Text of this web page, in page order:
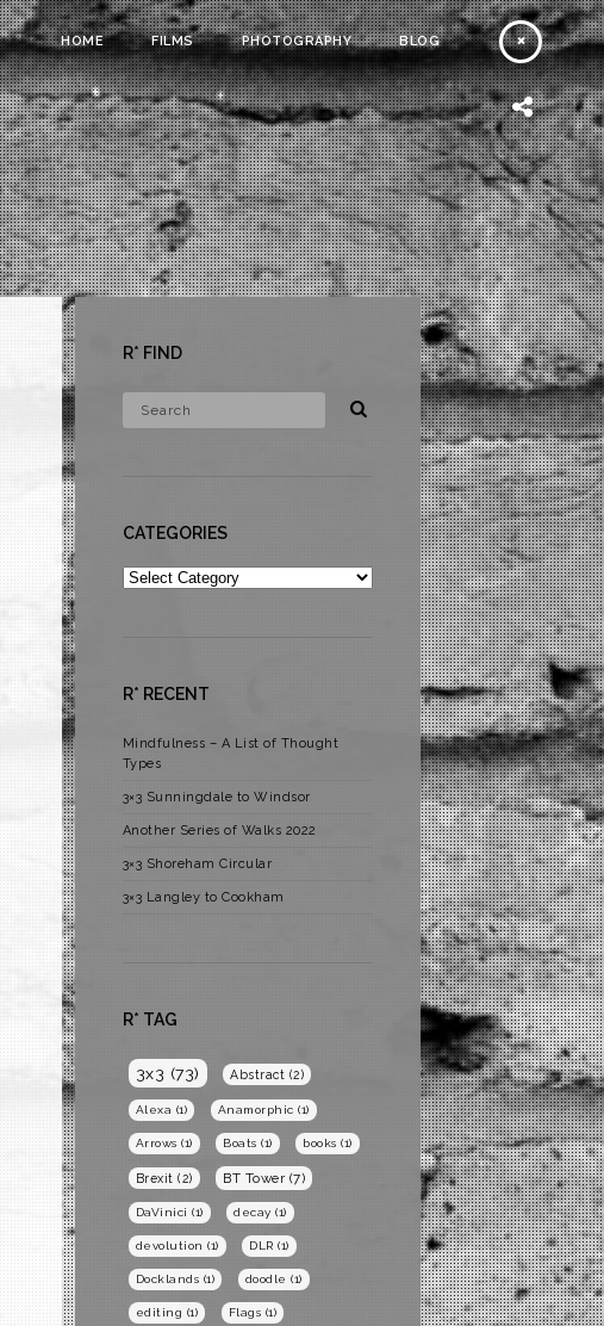
HOME FILMS PHOTOGRAPHY BLOG
R* FIND
CATEGORIES
Categories
R* RECENT
Mindfulness – A List of Thought
Types
3×3 Sunningdale to Windsor
Another Series of Walks 2022
3×3 Shoreham Circular
3×3 Langley to Cookham
R* TAG
3x3 (73) Abstract (2)
Alexa (1) Anamorphic (1)
Arrows (1) Boats (1) books (1)
Brexit (2) BT Tower (7)
DaVinici (1) decay (1)
devolution (1) DLR (1)
Docklands (1) doodle (1)
editing (1) Flags (1)